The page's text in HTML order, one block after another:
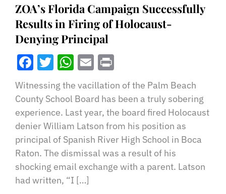
ZOA’s Florida Campaign Successfully
Results in Firing of Holocaust-
Denying Principal
Facebook
Twitter
WhatsApp
Email
Witnessing the vacillation of the Palm Beach
County School Board has been a truly sobering
experience. Last year, the board fired Holocaust
denier William Latson from his position as
principal of Spanish River High School in Boca
Raton. The dismissal was a result of his
shocking email exchange with a parent. Latson
had written, “I […]